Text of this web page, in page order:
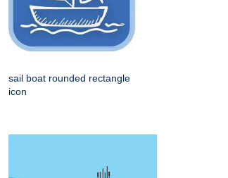
sail boat rounded rectangle
icon